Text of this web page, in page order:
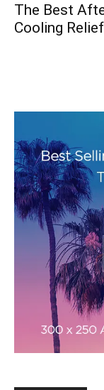
The Best
Cooling Relief